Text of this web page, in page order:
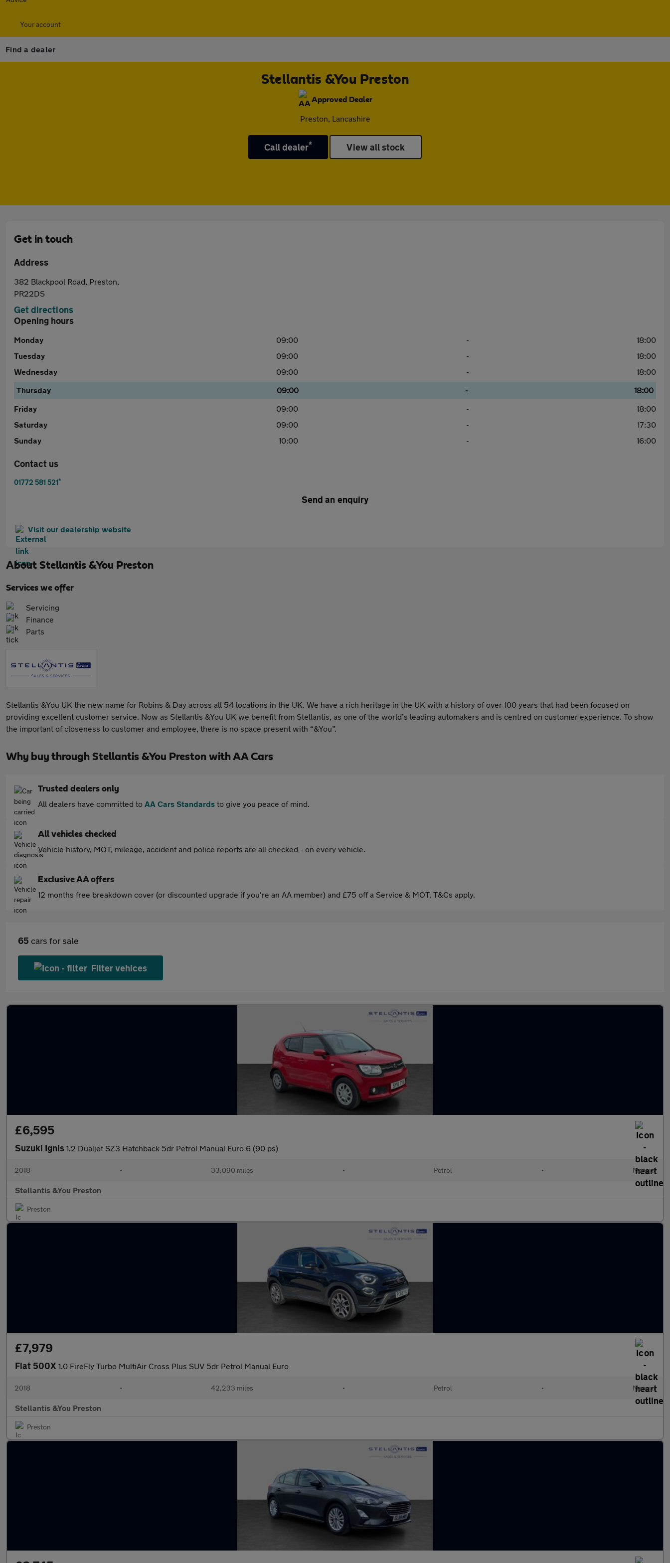
Your account
Find a dealer
Stellantis &You Preston
Approved Dealer
Preston, Lancashire
Call dealer* View all stock
Get in touch
Address
382 Blackpool Road, Preston,
PR22DS
Get directions
Opening hours
Monday 09:00 -
18:00
Tuesday
09:00 -
18:00
Wednesday
09:00 -
18:00
Thursday
09:00 -
18:00
Friday
09:00 -
18:00
Saturday
09:00 -
17:30
Sunday
10:00 - 16:00
Contact us
01772 581 521*
Send an enquiry
Visit our dealership website
About Stellantis &You Preston
Services we offer
Servicing
Finance
Parts
Stellantis &You UK the new name for Robins & Day across all 54 locations in the UK. We have a rich heritage in the UK with a history of over 100 years that had been focused on
providing excellent customer service. Now as Stellantis &You UK we benefit from Stellantis, as one of the world’s leading automakers and is centred on customer experience. To show
the important of closeness to customer and employee, there is no space present with “&You”.
Why buy through Stellantis &You Preston with AA Cars
Trusted dealers only
All dealers have committed to AA Cars Standards to give you peace of mind.
All vehicles checked
Vehicle history, MOT, mileage, accident and police reports are all checked - on every vehicle.
Exclusive AA offers
12 months free breakdown cover (or discounted upgrade if you're an AA member) and £75 off a Service & MOT. T&Cs apply.
65 cars for sale
Filter vehices
£6,595
Suzuki Ignis 1.2 Dualjet SZ3 Hatchback 5dr Petrol Manual Euro 6 (90 ps)
2018 • 33,090 miles • Petrol • Manual
Stellantis &You Preston
Preston
£7,979
Fiat 500X 1.0 FireFly Turbo MultiAir Cross Plus SUV 5dr Petrol Manual Euro
2018 • 42,233 miles • Petrol • Manual
Stellantis &You Preston
Preston